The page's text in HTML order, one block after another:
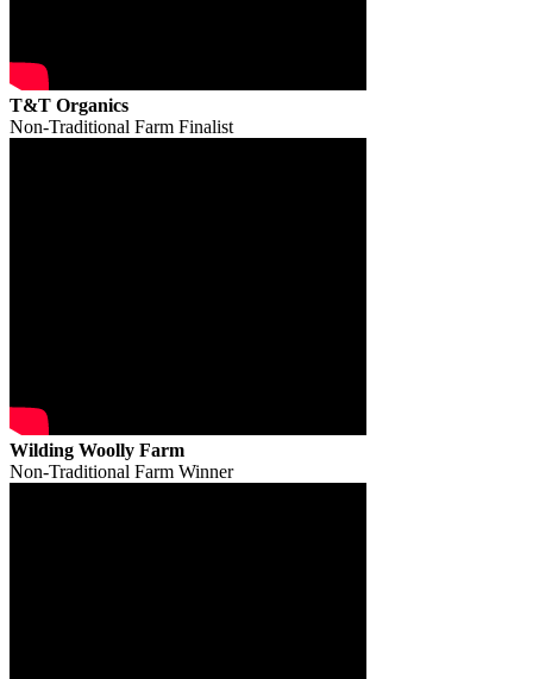
T&T Organics
Non-Traditional Farm Finalist
Wilding Woolly Farm
Non-Traditional Farm Winner